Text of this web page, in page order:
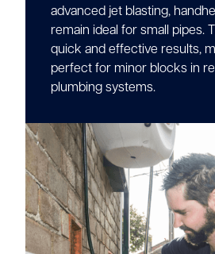
advanced jet blasting,
remain ideal for small pipes.
quick and effective results,
perfect for minor blocks in
plumbing systems.